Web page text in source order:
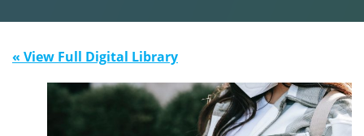
« View Full Digital Library